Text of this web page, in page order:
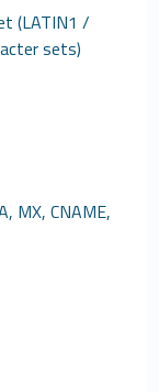
(LATIN1 /
sets)
MX, CNAME,